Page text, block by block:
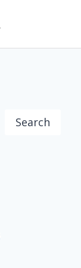
Search